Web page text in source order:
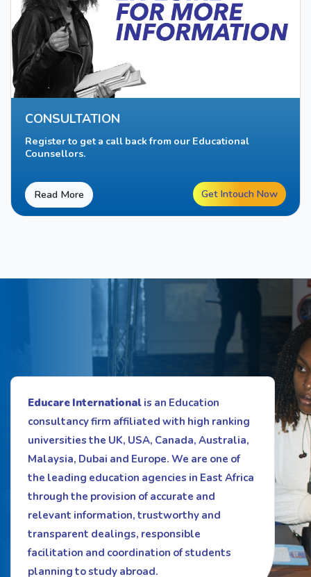
CONSULTATION
Register to get a call back from our Educational
Counsellors.
Read More Get Intouch Now
Educare International is an Education
consultancy firm affiliated with high ranking
universities the UK, USA, Canada, Australia,
Malaysia, Dubai and Europe. We are one of
the leading education agencies in East Africa
through the provision of accurate and
relevant information, trustworthy and
transparent dealings, responsible
facilitation and coordination of students
planning to study abroad.